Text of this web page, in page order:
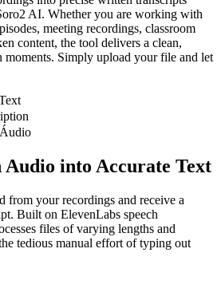
AI. Whether you are working with
meeting recordings, classroom
content, the tool delivers a clean,
Simply upload your file and let
Audio into Accurate Text
from your recordings and receive a
Built on ElevenLabs speech
files of varying lengths and
tedious manual effort of typing out